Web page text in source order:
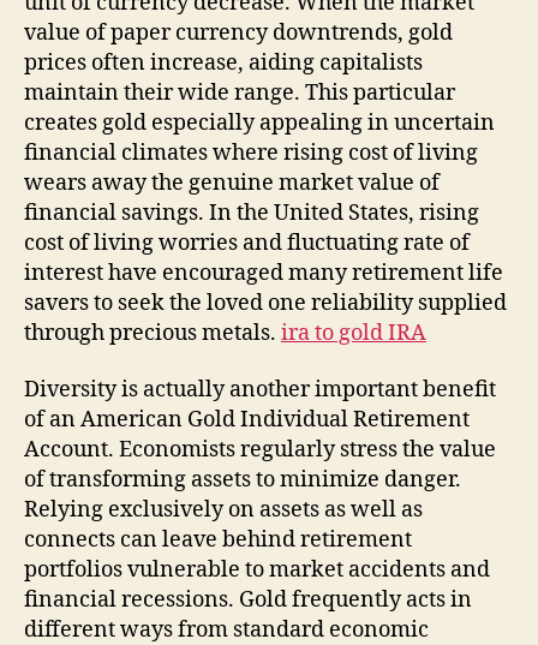
value of paper currency downtrends, gold
prices often increase, aiding capitalists
maintain their wide range. This particular
creates gold especially appealing in uncertain
financial climates where rising cost of living
wears away the genuine market value of
financial savings. In the United States, rising
cost of living worries and fluctuating rate of
interest have encouraged many retirement life
savers to seek the loved one reliability supplied
through precious metals. ira to gold IRA
Diversity is actually another important benefit
of an American Gold Individual Retirement
Account. Economists regularly stress the value
of transforming assets to minimize danger.
Relying exclusively on assets as well as
connects can leave behind retirement
portfolios vulnerable to market accidents and
financial recessions. Gold frequently acts in
different ways from standard economic